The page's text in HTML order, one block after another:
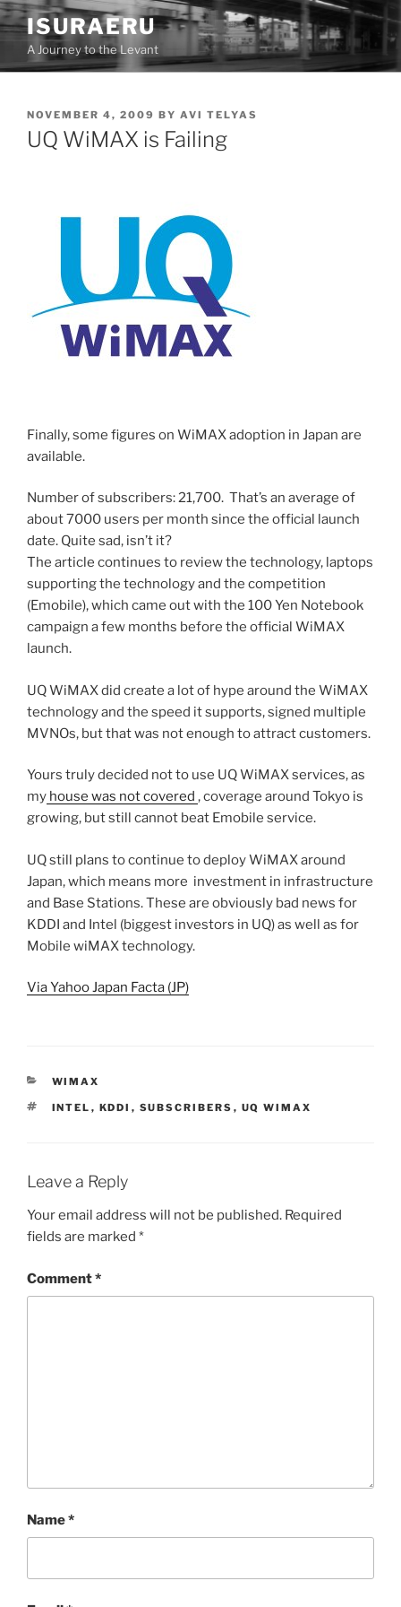
Skip
to
content
ISURAERU
A Journey to the Levant
POSTED
ON
NOVEMBER 4, 2009 BY AVI TELYAS
UQ WiMAX is Failing
Finally, some figures on WiMAX adoption in Japan are
available.
Number of subscribers: 21,700. That’s an average of
about 7000 users per month since the official launch
date. Quite sad, isn’t it?
The article continues to review the technology, laptops
supporting the technology and the competition
(Emobile), which came out with the 100 Yen Notebook
campaign a few months before the official WiMAX
launch.
UQ WiMAX did create a lot of hype around the WiMAX
technology and the speed it supports, signed multiple
MVNOs, but that was not enough to attract customers.
Yours truly decided not to use UQ WiMAX services, as
my house was not covered , coverage around Tokyo is
growing, but still cannot beat Emobile service.
UQ still plans to continue to deploy WiMAX around
Japan, which means more investment in infrastructure
and Base Stations. These are obviously bad news for
KDDI and Intel (biggest investors in UQ) as well as for
Mobile wiMAX technology.
Via Yahoo Japan Facta (JP)
CATEGORIES
WIMAX
TAGS
INTEL , KDDI , SUBSCRIBERS , UQ WIMAX
Leave a Reply
Your email address will not be published. Required
fields are marked *
Comment*
Name*